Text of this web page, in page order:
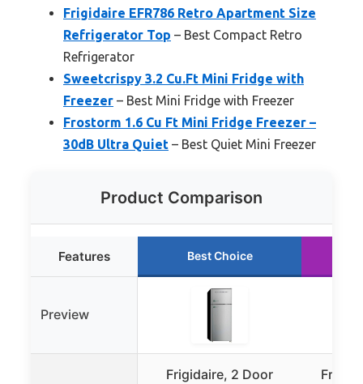
Frigidaire EFR786 Retro Apartment Size
Refrigerator Top – Best Compact Retro
Refrigerator
Sweetcrispy 3.2 Cu.Ft Mini Fridge with
Freezer – Best Mini Fridge with Freezer
Frostorm 1.6 Cu Ft Mini Fridge Freezer –
30dB Ultra Quiet – Best Quiet Mini Freezer
Product Comparison
Features Best Choice
Preview
Frigidaire, 2 Door